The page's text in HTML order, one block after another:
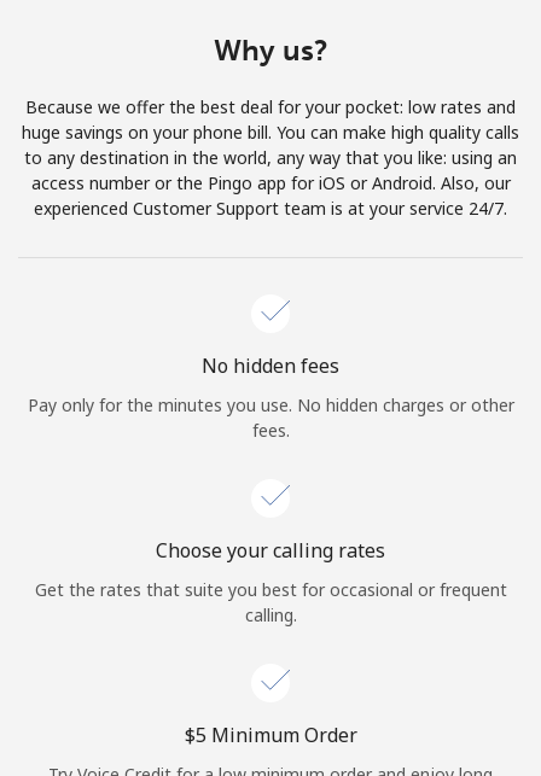
Why us?
Because we offer the best deal for your pocket: low rates and
huge savings on your phone bill. You can make high quality calls
to any destination in the world, any way that you like: using an
access number or the Pingo app for iOS or Android. Also, our
experienced Customer Support team is at your service 24/7.
No hidden fees
Pay only for the minutes you use. No hidden charges or other
fees.
Choose your calling rates
Get the rates that suite you best for occasional or frequent
calling.
⁦$5⁩ Minimum Order